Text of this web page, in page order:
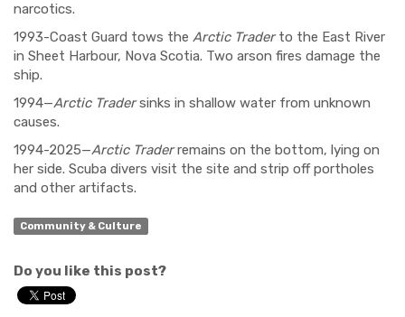
narcotics.
1993-Coast Guard tows the Arctic Traderto the East River
in Sheet Harbour, Nova Scotia. Two arson fires damage the
ship.
1994—Arctic Tradersinks in shallow water from unknown
causes.
1994-2025—Arctic Traderremains on the bottom, lying on
her side. Scuba divers visit the site and strip off portholes
and other artifacts.
Community & Culture
Do you like this post?